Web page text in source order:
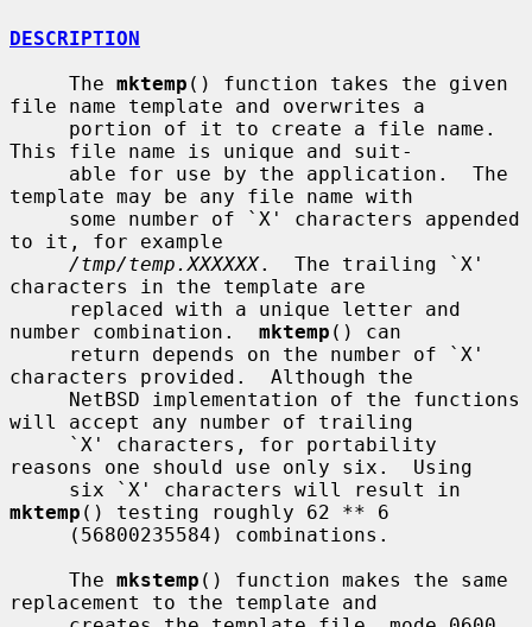
DESCRIPTION
     The
mktemp () function takes the given
file name template and overwrites a
This file name is unique and suit-
template may be any file name with
to it, for example
/tmp/temp.XXXXXX.  The trailing `X'
characters in the template are
number combination. mktemp () can
characters provided.  Although the
will accept any number of trailing
reasons one should use only six.  Using
mktemp () testing roughly 62 ** 6
     The
mkstemp () function makes the same
replacement to the template and